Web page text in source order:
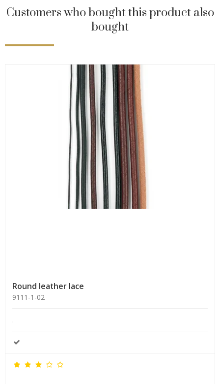
Customers who bought this product also
bought
Round leather lace
9111-1-02
.